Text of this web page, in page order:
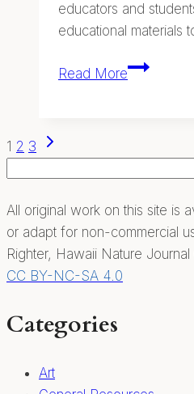
educators and
educational materials
Read MoreHua
for
plant
education!
Page
navigation
1 2 3
Next
Page
All original work on this site is
or adapt for non-commercial
Righter, Hawaii Nature
CC BY-NC-SA 4.0
Categories
Art